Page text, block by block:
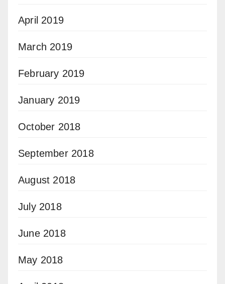
April 2019
March 2019
February 2019
January 2019
October 2018
September 2018
August 2018
July 2018
June 2018
May 2018